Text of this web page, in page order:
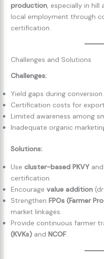
production, especially in hill
local employment through
certification.
Challenges and Solutions
Challenges:
Yield gaps during conversion
Certification costs for
Limited awareness among
Inadequate organic
Solutions:
Use cluster-based PKVYand
certification.
Encourage value addition
Strengthen FPOs (Farmer
market linkages.
Provide continuous farmer
(KVKs)and NCOF.